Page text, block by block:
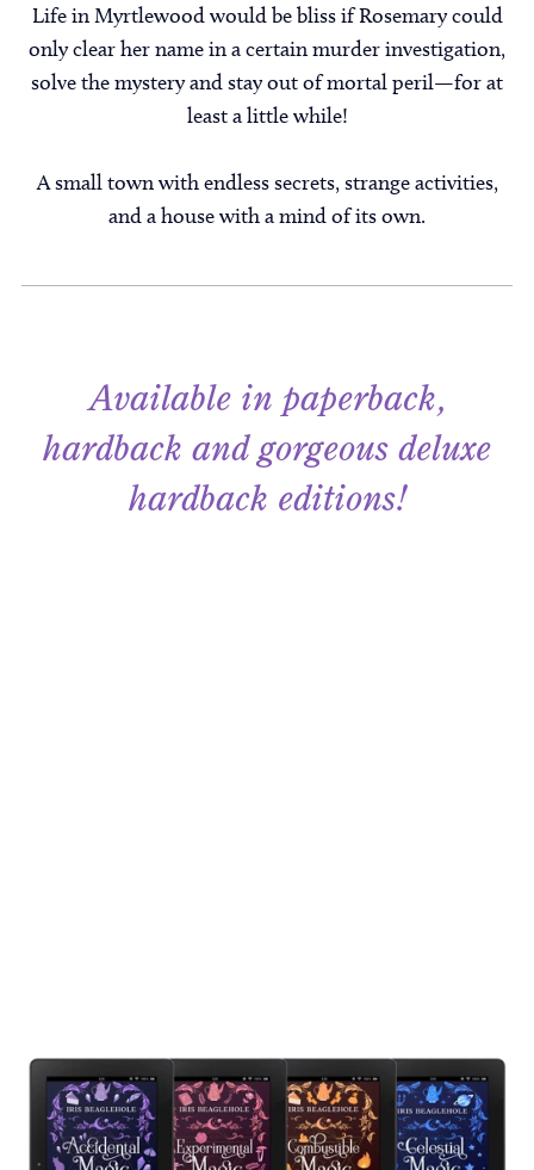
Life in Myrtlewood would be bliss if Rosemary could
only clear her name in a certain murder investigation,
solve the mystery and stay out of mortal peril—for at
least a little while!
A small town with endless secrets, strange activities,
and a house with a mind of its own.
Available in paperback,
hardback and gorgeous deluxe
hardback editions!